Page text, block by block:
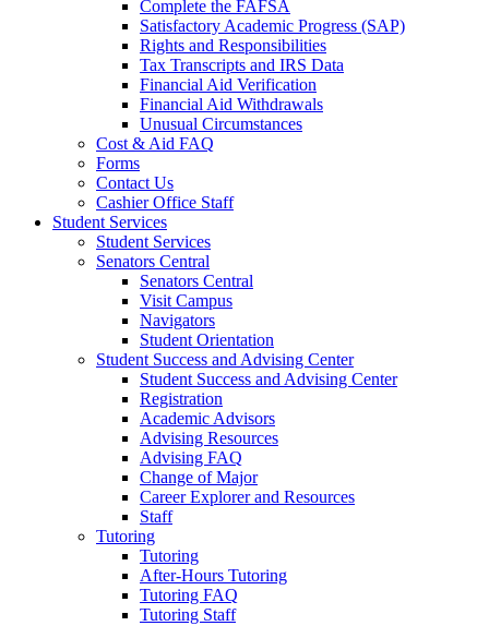
Complete the FAFSA
Satisfactory Academic Progress (SAP)
Rights and Responsibilities
Tax Transcripts and IRS Data
Financial Aid Verification
Financial Aid Withdrawals
Unusual Circumstances
Cost & Aid FAQ
Forms
Contact Us
Cashier Office Staff
Student Services
Student Services
Senators Central
Senators Central
Visit Campus
Navigators
Student Orientation
Student Success and Advising Center
Student Success and Advising Center
Registration
Academic Advisors
Advising Resources
Advising FAQ
Change of Major
Career Explorer and Resources
Staff
Tutoring
Tutoring
After-Hours Tutoring
Tutoring FAQ
Tutoring Staff